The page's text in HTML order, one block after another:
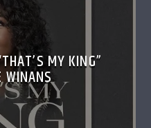
MY KING”
WINANS